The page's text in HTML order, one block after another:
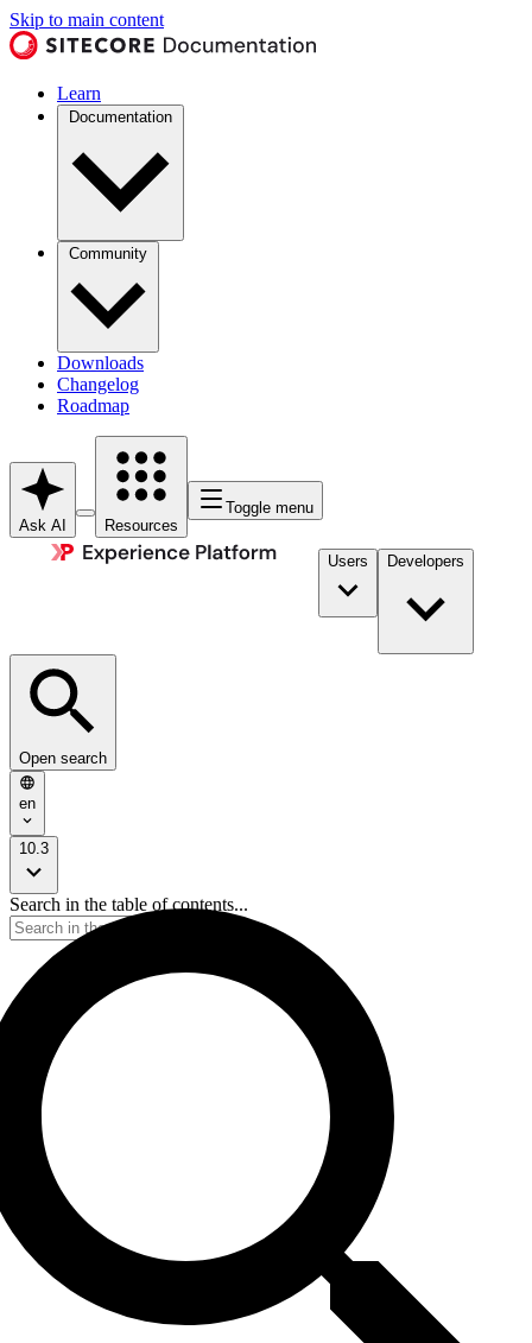
Skip to main content
Learn
Documentation
Community
Downloads
Changelog
Roadmap
Ask AI Resources
Toggle menu
Users Developers
Open search
en
10.3
Search in the table of contents...